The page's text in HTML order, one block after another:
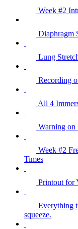
Week #2
Diaphragm
Lung
Recording
All 4
Warning on
Week #2
Times
Printout for
Everything
squeeze.